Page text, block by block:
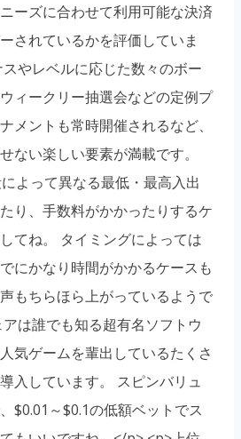
ーズに合わせて利用可能な決済
されているかを評価していま
やレベルに応じた数々のボー
ィークリー抽選会などの定例プ
メントも常時開催されるなど、
ない楽しい要素が満載です。
よって異なる最低・最高入出
り、手数料がかかったりするケ
てね。 タイミングによっては
にかなり時間がかかるケースも
もちらほら上がっているようで
は誰でも知る超有名ソフトウ
気ゲームを輩出しているたくさ
入しています。 スピンバリュ
$0.01～$0.1の低額ベットでス